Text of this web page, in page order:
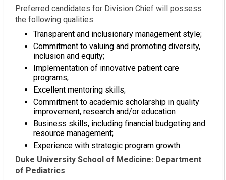
Preferred candidates for Division Chief will possess
the following qualities:
Transparent and inclusionary management style;
Commitment to valuing and promoting diversity,
inclusion and equity;
Implementation of innovative patient care
programs;
Excellent mentoring skills;
Commitment to academic scholarship in quality
improvement, research and/or education
Business skills, including financial budgeting and
resource management;
Experience with strategic program growth.
Duke University School of Medicine: Department
of Pediatrics